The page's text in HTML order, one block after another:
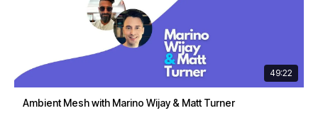
49:22
Ambient Mesh with Marino Wijay & Matt Turner